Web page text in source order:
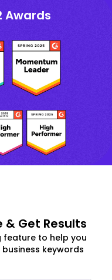
Awards
& Get Results
feature to help you
keywords